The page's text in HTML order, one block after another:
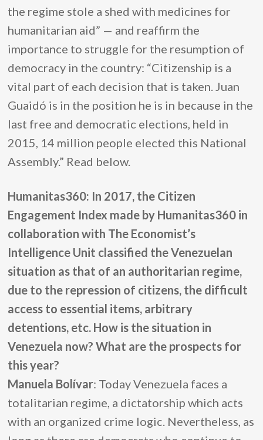
the regime stole a shed with medicines for
humanitarian aid” — and reaffirm the
importance to struggle for the resumption of
democracy in the country: “Citizenship is a
vital part of each decision that is taken. Juan
Guaidó is in the position he is in because in the
last free and democratic elections, held in
2015, 14 million people elected this National
Assembly.” Read below.
Humanitas360: In 2017, the Citizen
Engagement Index made by Humanitas360 in
collaboration with The Economist’s
Intelligence Unit classified the Venezuelan
situation as that of an authoritarian regime,
due to the repression of citizens, the difficult
access to essential items, arbitrary
detentions, etc. How is the situation in
Venezuela now? What are the prospects for
this year?
Manuela Bolívar: Today Venezuela faces a
totalitarian regime, a dictatorship which acts
with an organized crime logic. Nevertheless, as